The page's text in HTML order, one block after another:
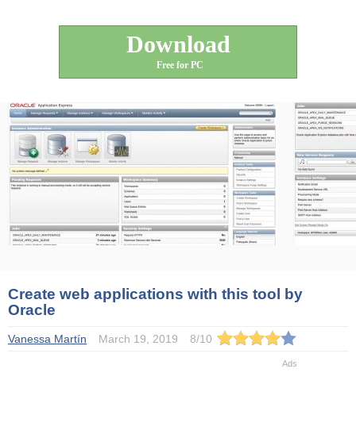
Download
Free for PC
Create web applications with this tool by
Oracle
Vanessa Martín March 19, 2019 8/10